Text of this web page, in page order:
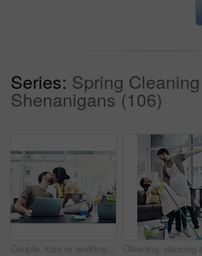
Series: Spring Cleaning
Shenanigans (106)
Couple, kiss or working with laptop or cleaning supplies for housekeeping, affection or love at home office. Man, woman or lovers with computer for productive support, morning or tidy workspace